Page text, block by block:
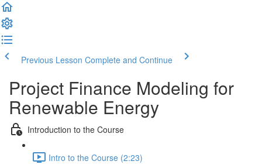
Previous Lesson Complete and Continue
Project Finance Modeling for
Renewable Energy
Introduction to the Course
Intro to the Course (2:23)